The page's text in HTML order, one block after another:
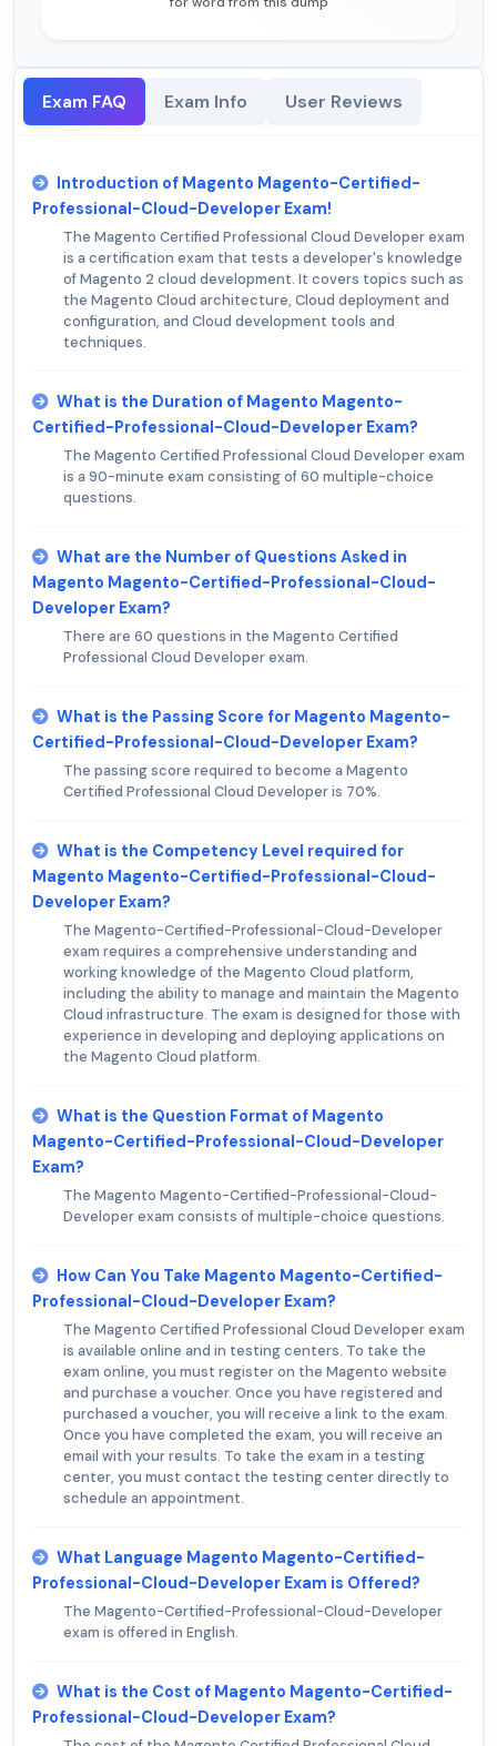
Exam FAQ Exam Info User Reviews
Introduction of Magento Magento-Certified-
Professional-Cloud-Developer Exam!
The Magento Certified Professional Cloud Developer exam
is a certification exam that tests a developer's knowledge
of Magento 2 cloud development. It covers topics such as
the Magento Cloud architecture, Cloud deployment and
configuration, and Cloud development tools and
techniques.
What is the Duration of Magento Magento-
Certified-Professional-Cloud-Developer Exam?
The Magento Certified Professional Cloud Developer exam
is a 90-minute exam consisting of 60 multiple-choice
questions.
What are the Number of Questions Asked in
Magento Magento-Certified-Professional-Cloud-
Developer Exam?
There are 60 questions in the Magento Certified
Professional Cloud Developer exam.
What is the Passing Score for Magento Magento-
Certified-Professional-Cloud-Developer Exam?
The passing score required to become a Magento
Certified Professional Cloud Developer is 70%.
What is the Competency Level required for
Magento Magento-Certified-Professional-Cloud-
Developer Exam?
The Magento-Certified-Professional-Cloud-Developer
exam requires a comprehensive understanding and
working knowledge of the Magento Cloud platform,
including the ability to manage and maintain the Magento
Cloud infrastructure. The exam is designed for those with
experience in developing and deploying applications on
the Magento Cloud platform.
What is the Question Format of Magento
Magento-Certified-Professional-Cloud-Developer
Exam?
The Magento Magento-Certified-Professional-Cloud-
Developer exam consists of multiple-choice questions.
How Can You Take Magento Magento-Certified-
Professional-Cloud-Developer Exam?
The Magento Certified Professional Cloud Developer exam
is available online and in testing centers. To take the
exam online, you must register on the Magento website
and purchase a voucher. Once you have registered and
purchased a voucher, you will receive a link to the exam.
Once you have completed the exam, you will receive an
email with your results. To take the exam in a testing
center, you must contact the testing center directly to
schedule an appointment.
What Language Magento Magento-Certified-
Professional-Cloud-Developer Exam is Offered?
The Magento-Certified-Professional-Cloud-Developer
exam is offered in English.
What is the Cost of Magento Magento-Certified-
Professional-Cloud-Developer Exam?